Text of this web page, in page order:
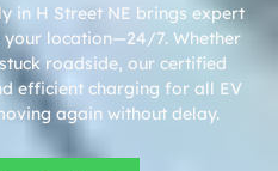
in H Street NE brings expert
location—24/7. Whether
roadside, our certified
efficient charging for all EV
again without delay.